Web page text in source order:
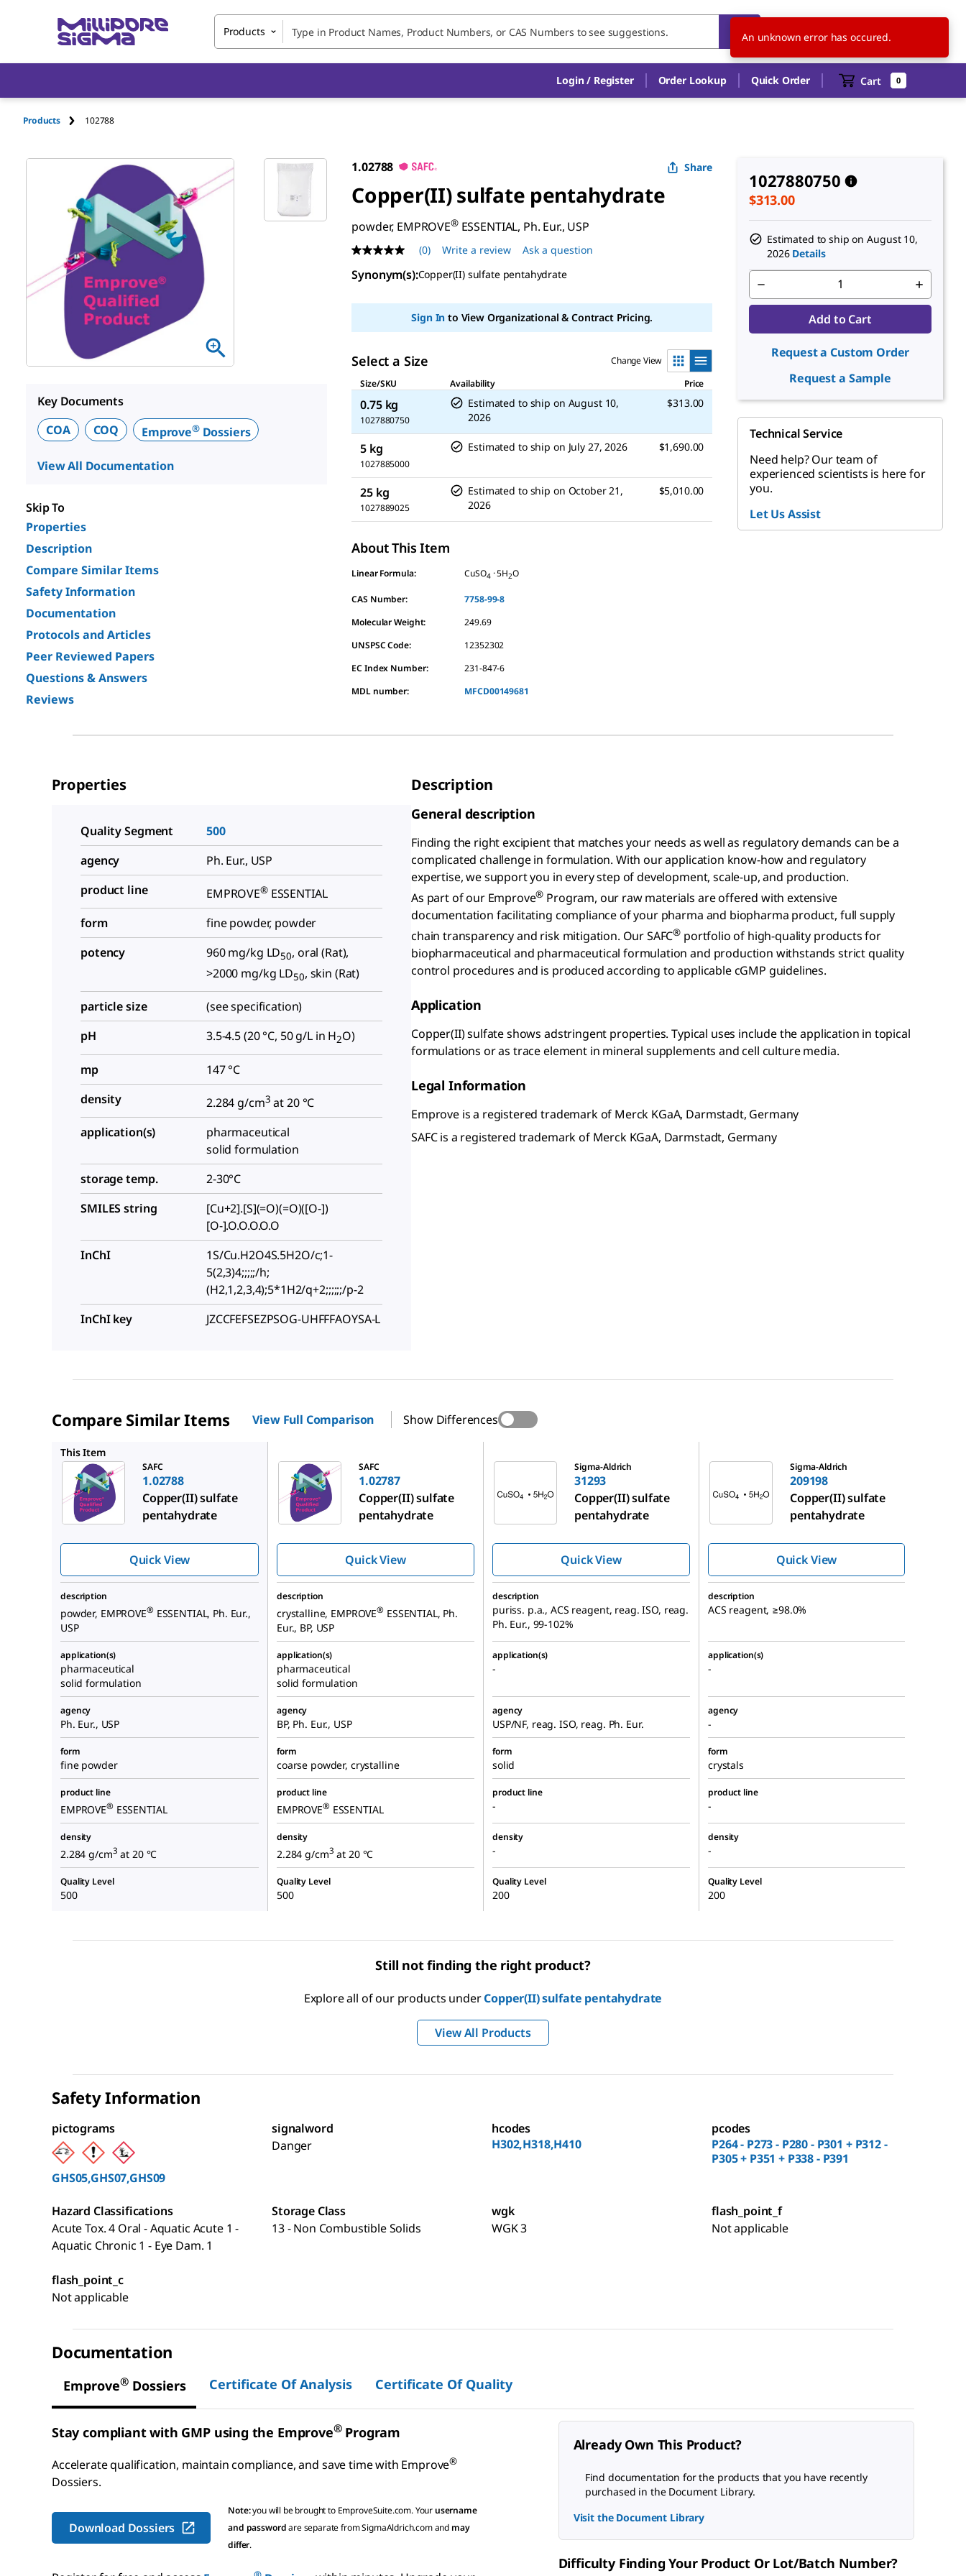
Products US EN
Login / Register Order Lookup Quick Order Cart 0
Products 102788
Key Documents
COA
COQ Emprove®Dossiers
View All Documentation
Skip To
Properties
Description
Compare Similar Items
Safety Information
Documentation
Protocols and Articles
Peer Reviewed Papers
Questions & Answers
Reviews
1.02788 Share
Copper(II) sulfate pentahydrate
powder, EMPROVE®ESSENTIAL, Ph. Eur., USP
No
rating
value
page
(0) Write a review Ask a question
Synonym(s):Copper(II) sulfate pentahydrate
Sign In to View Organizational & Contract Pricing.
Select a Size
Change View
Size/SKU
Availability Price
0.75 kg
1027880750
Estimated to ship on August 10,
2026
$313.00
5 kg
1027885000
Estimated to ship on July 27, 2026 $1,690.00
25 kg
1027889025
Estimated to ship on October 21,
2026
$5,010.00
About This Item
Linear Formula: CuSO4 · 5H2O
CAS Number:
7758-99-8
Molecular Weight:
249.69
UNSPSC Code:
12352302
EC Index Number:
231-847-6
MDL number:
MFCD00149681
1027880750
$313.00
Estimated to ship on August 10,
2026 Details
Add to Cart
Request a Custom Order
Request a Sample
Technical Service
Need help? Our team of
experienced scientists is here for
you.
Let Us Assist
Properties
Quality Segment
500
agency
Ph. Eur., USP
product line
EMPROVE®ESSENTIAL
form
fine powder, powder
potency
960 mg/kg LD50, oral (Rat),
>2000 mg/kg LD50, skin (Rat)
particle size
(see specification)
pH
3.5-4.5 (20 °C, 50 g/L in H2O)
mp
147 °C
density
2.284 g/cm3 at 20 °C
application(s)
pharmaceutical
solid formulation
storage temp.
2-30°C
SMILES string
[Cu+2].[S](=O)(=O)([O-])
[O-].O.O.O.O.O
InChI
1S/Cu.H2O4S.5H2O/c;1-
5(2,3)4;;;;;/h;
(H2,1,2,3,4);5*1H2/q+2;;;;;;/p-2
InChI key
JZCCFEFSEZPSOG-UHFFFAOYSA-L
Description
General description
Finding the right excipient that matches your needs as well as regulatory demands can be a
complicated challenge in formulation. With our application know-how and regulatory
expertise, we support you in every step of development, scale-up, and production.
As part of our Emprove® Program, our raw materials are offered with extensive
documentation facilitating compliance of your pharma and biopharma product, full supply
chain transparency and risk mitigation. Our SAFC® portfolio of high-quality products for
biopharmaceutical and pharmaceutical formulation and production withstands strict quality
control procedures and is produced according to applicable cGMP guidelines.
Application
Copper(II) sulfate shows adstringent properties. Typical uses include the application in topical
formulations or as trace element in mineral supplements and cell culture media.
Legal Information
Emprove is a registered trademark of Merck KGaA, Darmstadt, Germany
SAFC is a registered trademark of Merck KGaA, Darmstadt, Germany
Compare Similar Items View Full Comparison Show Differences
This Item
SAFC
1.02788
Copper(II) sulfate
pentahydrate
Quick View
SAFC
1.02787
Copper(II) sulfate
pentahydrate
Quick View
Sigma-Aldrich
31293
Copper(II) sulfate
pentahydrate
Quick View
Sigma-Aldrich
209198
Copper(II) sulfate
pentahydrate
Quick View
description
powder, EMPROVE® ESSENTIAL, Ph. Eur.,
USP
description
crystalline, EMPROVE® ESSENTIAL, Ph.
Eur., BP, USP
description
puriss. p.a., ACS reagent, reag. ISO, reag.
Ph. Eur., 99-102%
description
ACS reagent, ≥98.0%
application(s)
pharmaceutical
solid formulation
application(s)
pharmaceutical
solid formulation
application(s)
-
application(s)
-
agency
Ph. Eur., USP
agency
BP, Ph. Eur., USP
agency
USP/NF, reag. ISO, reag. Ph. Eur.
agency
-
form
fine powder
form
coarse powder, crystalline
form
solid
form
crystals
product line
EMPROVE® ESSENTIAL
product line
EMPROVE® ESSENTIAL
product line
-
product line
-
density
2.284 g/cm3 at 20 °C
density
2.284 g/cm3 at 20 °C
density
-
density
-
Quality Level
500
Quality Level
500
Quality Level
200
Quality Level
200
Still not finding the right product?
Explore all of our products underCopper(II) sulfate pentahydrate
View All Products
Safety Information
pictograms
GHS05,GHS07,GHS09
signalword
Danger
hcodes
H302,H318,H410
pcodes
P264 - P273 - P280 - P301 + P312 -
P305 + P351 + P338 - P391
Hazard Classifications
Acute Tox. 4 Oral - Aquatic Acute 1 -
Aquatic Chronic 1 - Eye Dam. 1
Storage Class
13 - Non Combustible Solids
wgk
WGK 3
flash_point_f
Not applicable
flash_point_c
Not applicable
Documentation
Emprove® Dossiers Certificate Of Analysis Certificate Of Quality
Stay compliant with GMP using the Emprove®Program
Accelerate qualification, maintain compliance, and save time with Emprove®
Dossiers.
Download Dossiers
Note:you will be brought to EmproveSuite.com. Yourusername
and passwordare separate from SigmaAldrich.com and may
differ.
Already Own This Product?
Find documentation for the products that you have recently
purchased in the Document Library.
Visit the Document Library
Difficulty Finding Your Product Or Lot/Batch Number?
An unknown error has occured.